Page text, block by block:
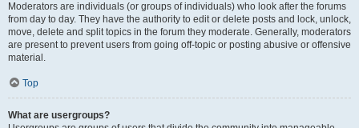
Moderators are individuals (or groups of individuals) who look after the forums
from day to day. They have the authority to edit or delete posts and lock, unlock,
move, delete and split topics in the forum they moderate. Generally, moderators
are present to prevent users from going off-topic or posting abusive or offensive
material.
Top
What are usergroups?